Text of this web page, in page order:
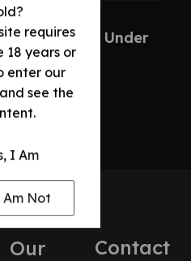
requires
18 years or
enter our
see the
I Am
Am Not
– Batman: Under
Our
Contact